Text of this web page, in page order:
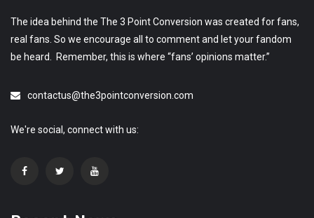
The idea behind the The 3 Point Conversion was created for fans,
real fans. So we encourage all to comment and let your fandom
be heard. Remember, this is where “fans’ opinions matter.”
contactus@the3pointconversion.com
We're social, connect with us: